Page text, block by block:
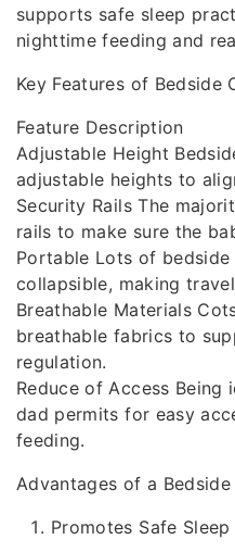
supports safe sleep
nighttime feeding and
Key Features of Bedside
Feature Description
Adjustable Height
adjustable heights to
Security Rails The
rails to make sure the
Portable Lots of
collapsible, making
Breathable Materials
breathable fabrics to
regulation.
Reduce of Access
dad permits for easy
feeding.
Advantages of a
Promotes Safe Sleep